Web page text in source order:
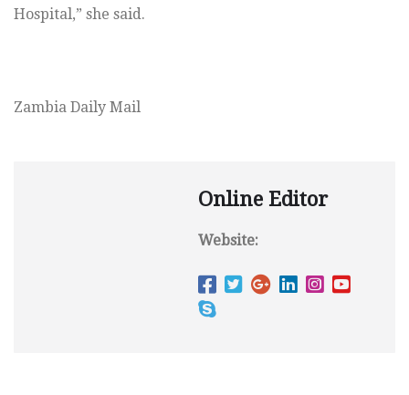
Hospital,” she said.
Zambia Daily Mail
Online Editor
Website: